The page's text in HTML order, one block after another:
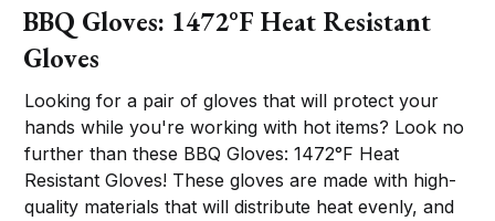
BBQ Gloves: 1472°F Heat Resistant
Gloves
Looking for a pair of gloves that will protect your
hands while you're working with hot items? Look no
further than these BBQ Gloves: 1472°F Heat
Resistant Gloves! These gloves are made with high-
quality materials that will distribute heat evenly, and